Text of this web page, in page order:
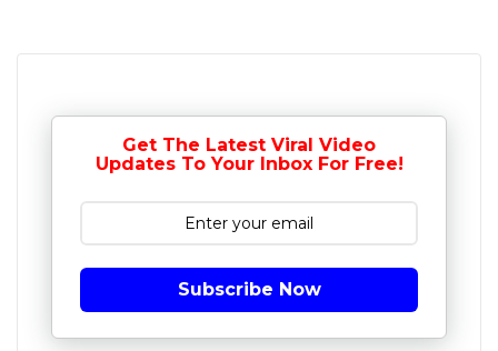
Get The Latest Viral Video
Updates To Your Inbox For Free!
Subscribe Now